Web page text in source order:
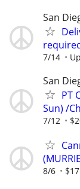
San
7/14
San
PT
Sun) /
7/12
8/6